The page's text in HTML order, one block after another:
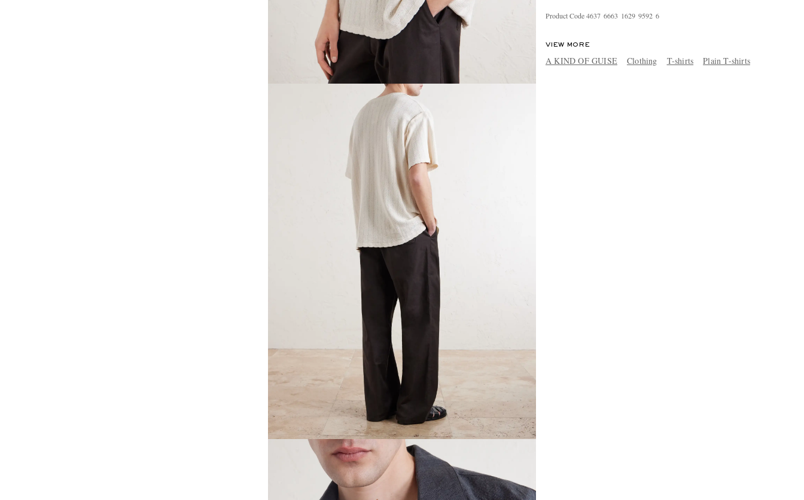
Product Code4637 6663 1629 9592 6
VIEW MORE
A KIND OF GUISE Clothing T-shirts Plain T-shirts